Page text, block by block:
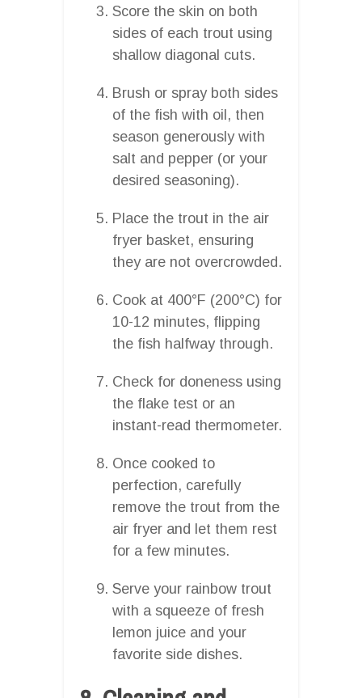
Score the skin on both
sides of each trout using
shallow diagonal cuts.
Brush or spray both sides
of the fish with oil, then
season generously with
salt and pepper (or your
desired seasoning).
Place the trout in the air
fryer basket, ensuring
they are not overcrowded.
Cook at 400°F (200°C) for
10-12 minutes, flipping
the fish halfway through.
Check for doneness using
the flake test or an
instant-read thermometer.
Once cooked to
perfection, carefully
remove the trout from the
air fryer and let them rest
for a few minutes.
Serve your rainbow trout
with a squeeze of fresh
lemon juice and your
favorite side dishes.